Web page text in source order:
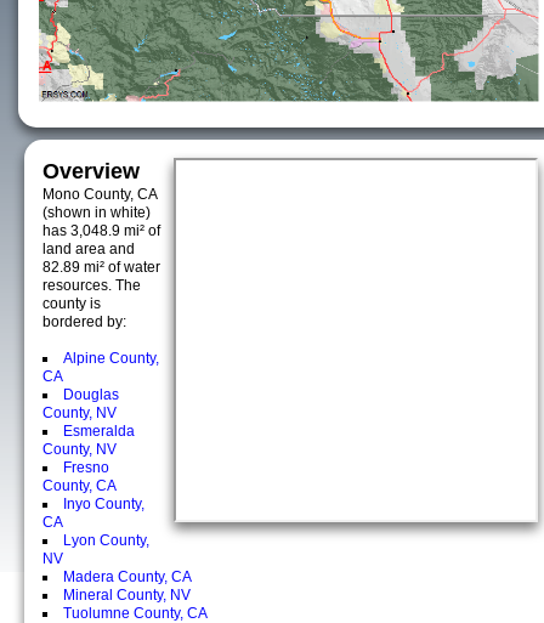
Overview
Mono County, CA
(shown in white)
has 3,048.9 mi² of
land area and
82.89 mi² of water
resources. The
county is
bordered by:
Alpine County,
CA
Douglas
County, NV
Esmeralda
County, NV
Fresno
County, CA
Inyo County,
CA
Lyon County,
NV
Madera County, CA
Mineral County, NV
Tuolumne County, CA